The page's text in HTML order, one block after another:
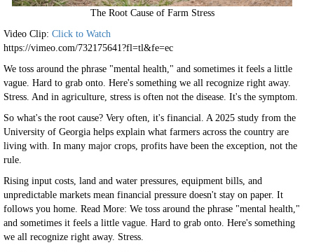
The Root Cause of Farm Stress
Video Clip: Click to Watch
https://vimeo.com/732175641?fl=tl&fe=ec
We toss around the phrase "mental health," and sometimes it feels a little
vague. Hard to grab onto. Here's something we all recognize right away.
Stress. And in agriculture, stress is often not the disease. It's the symptom.
So what's the root cause? Very often, it's financial. A 2025 study from the
University of Georgia helps explain what farmers across the country are
living with. In many major crops, profits have been the exception, not the
rule.
Rising input costs, land and water pressures, equipment bills, and
unpredictable markets mean financial pressure doesn't stay on paper. It
follows you home. Read More: We toss around the phrase "mental health,"
and sometimes it feels a little vague. Hard to grab onto. Here's something
we all recognize right away. Stress.